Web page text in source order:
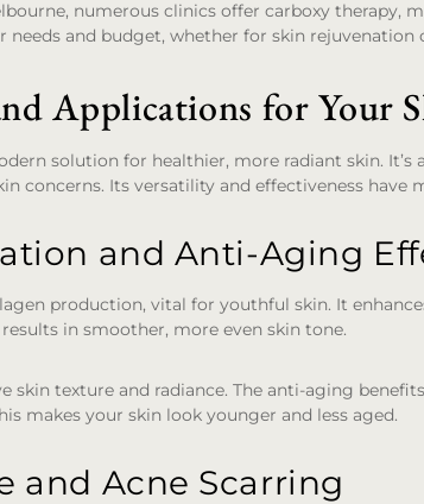
numerous clinics offer carboxy therapy,
needs and budget, whether for skin rejuvenation
Applications for Your
solution for healthier, more radiant skin. It’s
concerns. Its versatility and effectiveness have
and Anti-Aging
production, vital for youthful skin. It
in smoother, more even skin tone.
skin texture and radiance. The anti-aging
makes your skin look younger and less aged.
and Acne Scarring